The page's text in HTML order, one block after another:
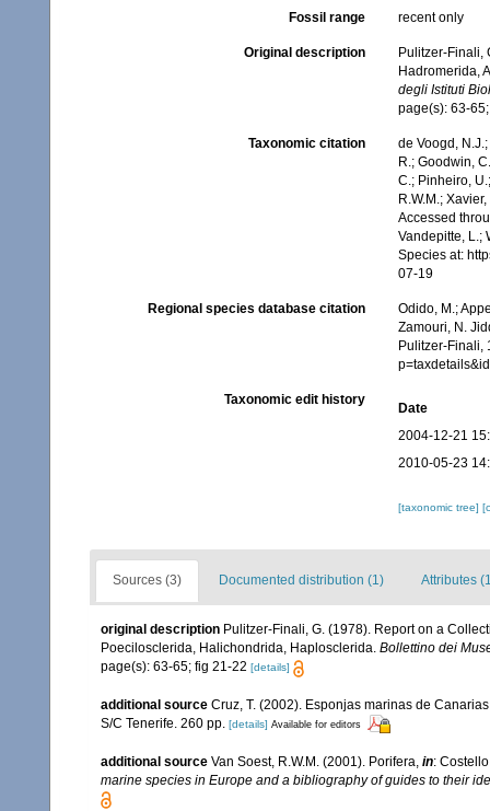
Fossil range recent only
Original description
Pulitzer-Finali,
Hadromerida,
degli Istituti
page(s): 63-
Taxonomic citation
de Voogd,
R.; Goodwin,
C.; Pinheiro,
R.W.M.;
Accessed
Vandepitte, L.;
Species at:
07-19
Regional species database citation
Odido, M.;
Zamouri, N.
Pulitzer-Finali,
Taxonomic edit history
Date
2004-12-21
2010-05-23
[taxonomic tree]
Sources (3) Documented distribution (1) Attributes
original description Pulitzer-Finali, G. (1978). Report on a
Poecilosclerida, Halichondrida, Haplosclerida. Bollettino dei
page(s): 63-65; fig 21-22 [details]
additional source Cruz, T. (2002). Esponjas marinas de
S/C Tenerife. 260 pp. [details] Available for editors
additional source Van Soest, R.W.M. (2001). Porifera, in:
marine species in Europe and a bibliography of guides to their